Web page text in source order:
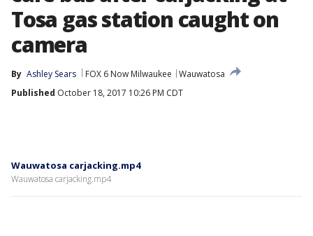
Tosa gas station caught on
camera
By Ashley Sears FOX 6 Now Milwaukee
Wauwatosa
Published October 18, 2017 10:26 PM CDT
Wauwatosa carjacking.mp4
Wauwatosa carjacking.mp4